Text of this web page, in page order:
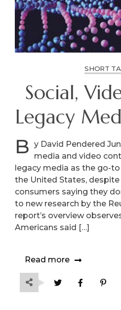
SHORT
Social,
Legacy
B y David Pendered
media and video
legacy media as the go-
the United States,
consumers saying they
to new research by the
report’s overview
Americans said […]
Read more